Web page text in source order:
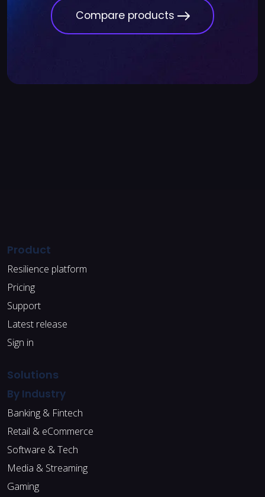
Compare products
Product
Resilience platform
Pricing
Support
Latest release
Sign in
Solutions
By Industry
Banking & Fintech
Retail & eCommerce
Software & Tech
Media & Streaming
Gaming